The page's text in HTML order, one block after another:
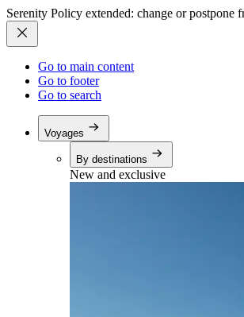
Serenity Policy extended: change or postpone
Go to main content
Go to footer
Go to search
Voyages
By destinations
New and exclusive